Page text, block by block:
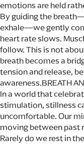
emotions are held
By guiding the
exhale—we gently
heart rate slows.
follow. This is not
breath becomes a
tension and release,
awareness.BREATH
In a world that
stimulation, stillness
uncomfortable. Our
moving between past
Rarely do we rest in